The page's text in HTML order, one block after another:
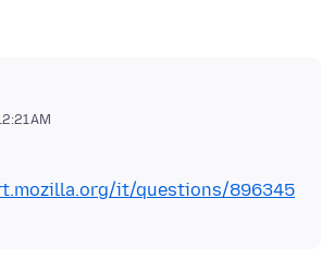
AM
it/questions/896345